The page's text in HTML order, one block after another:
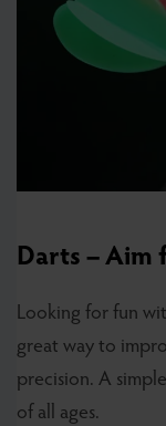
Darts – Aim
Looking for fun
great way to
precision. A
of all ages.